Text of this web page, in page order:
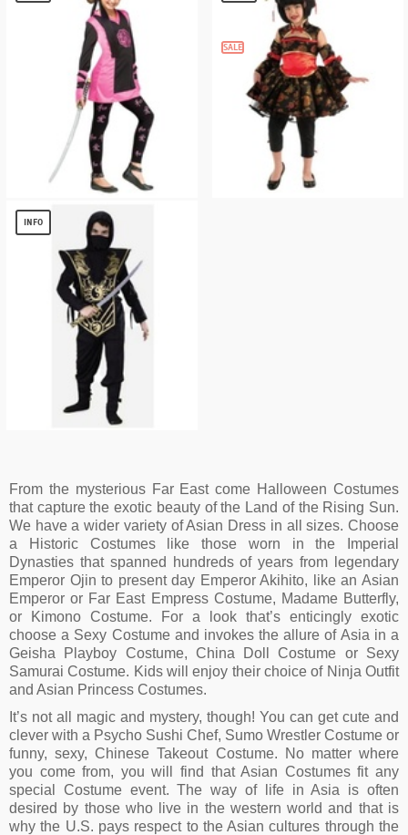
$ 6.32
SALE
INFO
From the mysterious Far East come Halloween Costumes
that capture the exotic beauty of the Land of the Rising Sun.
We have a wider variety of Asian Dress in all sizes. Choose
a Historic Costumes like those worn in the Imperial
Dynasties that spanned hundreds of years from legendary
Emperor Ojin to present day Emperor Akihito, like an Asian
Emperor or Far East Empress Costume, Madame Butterfly,
or Kimono Costume. For a look that’s enticingly exotic
choose a Sexy Costume and invokes the allure of Asia in a
Geisha Playboy Costume, China Doll Costume or Sexy
Samurai Costume. Kids will enjoy their choice of Ninja Outfit
and Asian Princess Costumes.
It’s not all magic and mystery, though! You can get cute and
clever with a Psycho Sushi Chef, Sumo Wrestler Costume or
funny, sexy, Chinese Takeout Costume. No matter where
you come from, you will find that Asian Costumes fit any
special Costume event. The way of life in Asia is often
desired by those who live in the western world and that is
why the U.S. pays respect to the Asian cultures through the